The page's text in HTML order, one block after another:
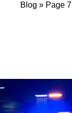
Blog » Page 7